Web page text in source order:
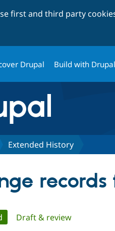
first and third party
Drupal Build with Drupal
Extended History
(active tab)
Draft & review